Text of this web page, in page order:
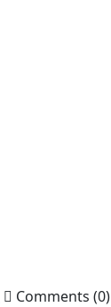
Comments (0)